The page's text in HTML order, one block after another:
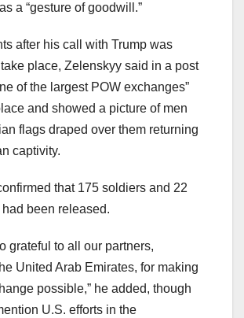
a “gesture of goodwill.”
after his call with Trump was
place, Zelenskyy said in a post
of the largest POW exchanges”
and showed a picture of men
flags draped over them returning
captivity.
that 175 soldiers and 22
had been released.
grateful to all our partners,
United Arab Emirates, for making
possible,” he added, though
U.S. efforts in the